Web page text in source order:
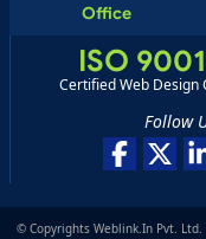
Office
ISO
Certified Web Design
Follow
© Copyrights Weblink.In Pvt.